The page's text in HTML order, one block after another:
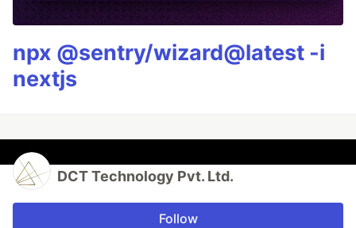
npx @sentry/wizard@latest -i
nextjs
DCT Technology Pvt. Ltd.
Follow